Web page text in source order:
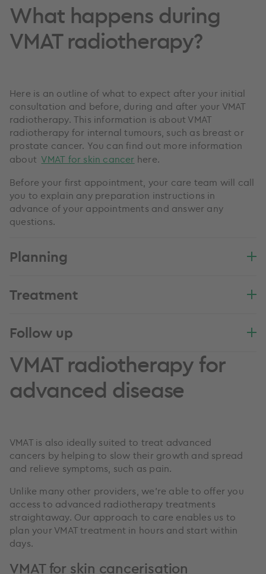
What happens during
VMAT radiotherapy?
Here is an outline of what to expect after your initial
consultation and before, during and after your VMAT
radiotherapy. This information is about VMAT
radiotherapy for internal tumours, such as breast or
prostate cancer. You can find out more information
aboutVMAT for skin cancer here.
Before your first appointment, your care team will call
you to explain any preparation instructions in
advance of your appointments and answer any
questions.
Planning
Treatment
Follow up
VMAT radiotherapy for
advanced disease
VMAT is also ideally suited to treat advanced
cancers by helping to slow their growth and spread
and relieve symptoms, such as pain.
Unlike many other providers, we’re able to offer you
access to advanced radiotherapy treatments
straightaway. Our approach to care enables us to
plan your VMAT treatment in hours and start within
days.
VMAT for skin cancerisation